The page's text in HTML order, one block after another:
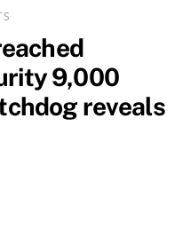
9,000
reveals